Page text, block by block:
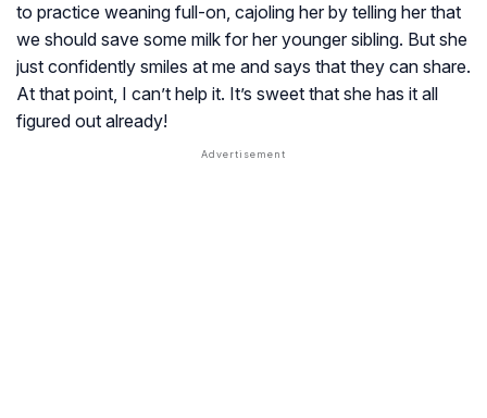
to practice weaning full-on, cajoling her by telling her that
we should save some milk for her younger sibling. But she
just confidently smiles at me and says that they can share.
At that point, I can’t help it. It’s sweet that she has it all
figured out already!